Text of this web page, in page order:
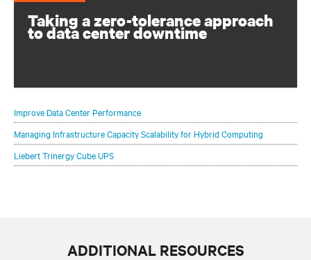
Taking a zero-tolerance approach
to data center downtime
Improve Data Center Performance
Managing Infrastructure Capacity Scalability for Hybrid Computing
Liebert Trinergy Cube UPS
ADDITIONAL RESOURCES